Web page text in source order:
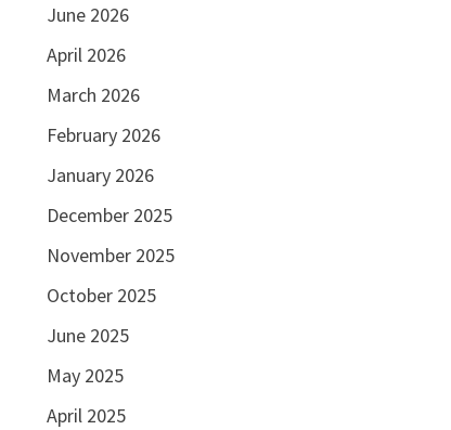
June 2026
April 2026
March 2026
February 2026
January 2026
December 2025
November 2025
October 2025
June 2025
May 2025
April 2025